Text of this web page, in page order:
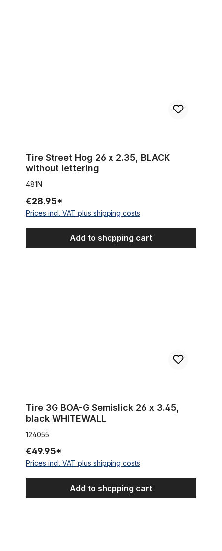
Tire Street Hog 26 x 2.35, BLACK
without lettering
481N
€28.95*
Prices incl. VAT plus shipping costs
Add to shopping cart
Tire 3G BOA-G Semislick 26 x 3.45,
black WHITEWALL
124055
€49.95*
Prices incl. VAT plus shipping costs
Add to shopping cart